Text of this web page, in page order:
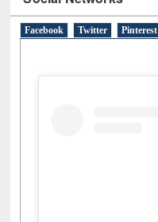
Facebook Twitter Pinterest